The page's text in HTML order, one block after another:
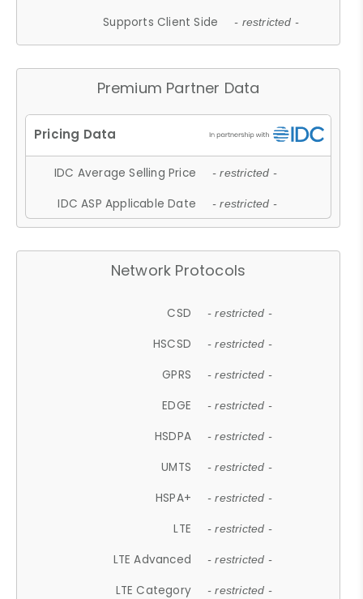
Supports Client Side - restricted -
Premium Partner Data
IDC Average Selling Price - restricted -
IDC ASP Applicable Date - restricted -
Network Protocols
CSD - restricted -
HSCSD - restricted -
GPRS - restricted -
EDGE - restricted -
HSDPA - restricted -
UMTS - restricted -
HSPA+ - restricted -
LTE - restricted -
LTE Advanced - restricted -
LTE Category - restricted -